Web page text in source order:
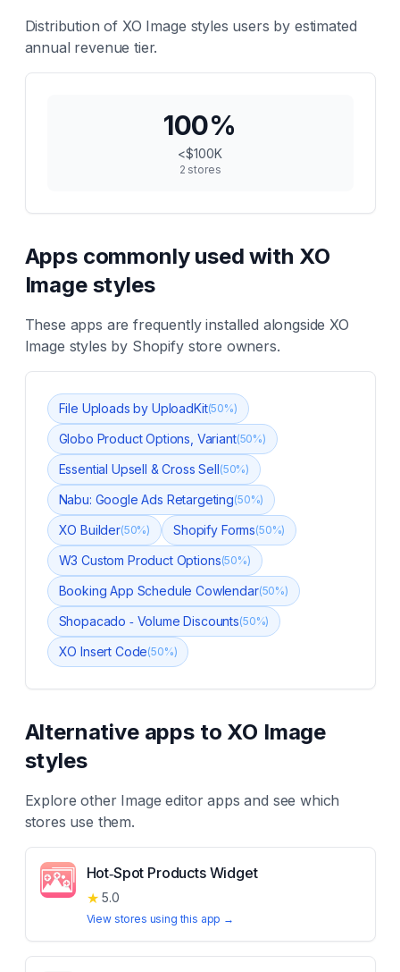
Distribution of XO Image styles users by estimated
annual revenue tier.
100%
<$100K
2 stores
Apps commonly used with XO
Image styles
These apps are frequently installed alongsideXO
Image styles by Shopify store owners.
File Uploads by UploadKit(50%)
Globo Product Options, Variant(50%)
Essential Upsell & Cross Sell(50%)
Nabu: Google Ads Retargeting(50%)
XO Builder(50%) Shopify Forms(50%)
W3 Custom Product Options(50%)
Booking App Schedule Cowlendar(50%)
Shopacado ‑ Volume Discounts(50%)
XO Insert Code(50%)
Alternative apps to XO Image
styles
Explore other Image editorapps and see which
stores use them.
Hot‑Spot Products Widget
★ 5.0
View stores using this app →